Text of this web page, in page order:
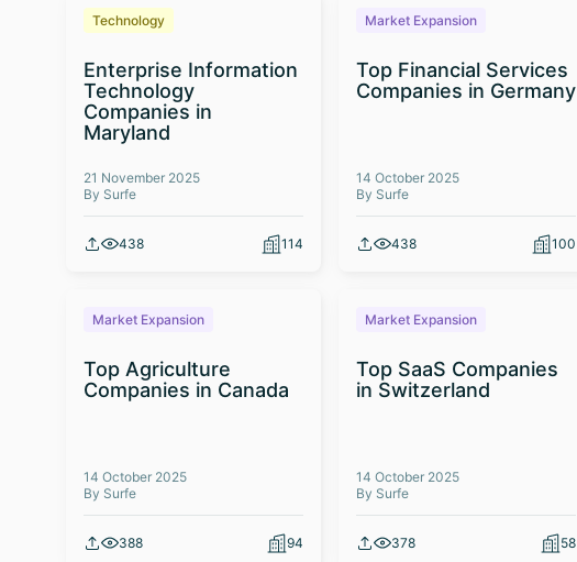
Technology
Enterprise Information
Technology
Companies in
Maryland
21 November 2025
By Surfe
438 114
Market Expansion
Top Financial Services
Companies in Germany
14 October 2025
By Surfe
438 100
Market Expansion
Top Agriculture
Companies in Canada
14 October 2025
By Surfe
388 94
Market Expansion
Top SaaS Companies
in Switzerland
14 October 2025
By Surfe
378 58